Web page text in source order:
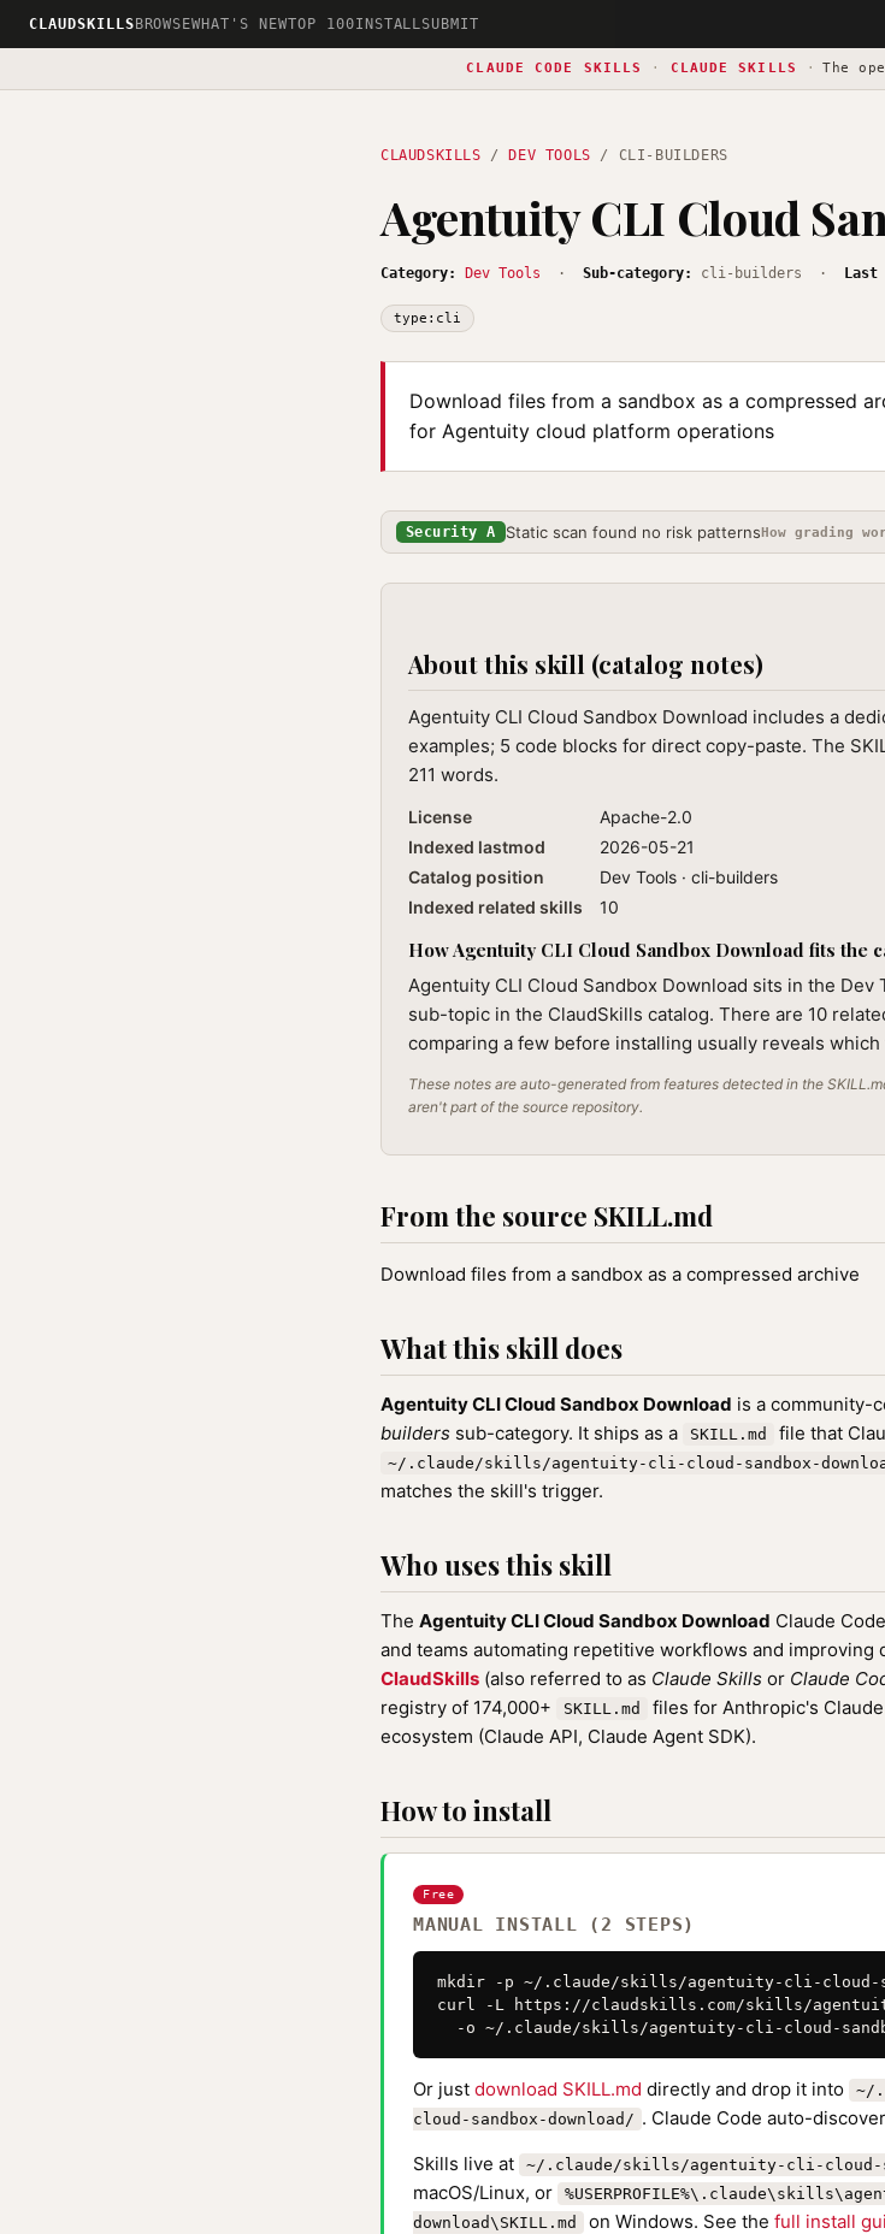
CLAUDSKILLS BROWSEWHAT'S NEWTOP 100INSTALLSUBMIT
CLAUDE CODE SKILLS · CLAUDE SKILLS · The
CLAUDSKILLS / DEV TOOLS / CLI-BUILDERS
Agentuity CLI Cloud
Category: Dev Tools · Sub-category: cli-builders · Last
type:cli
Download files from a sandbox as a compressed
for Agentuity cloud platform operations
Security A Static scan found no risk patternsHow grading
About this skill (catalog notes)
Agentuity CLI Cloud Sandbox Download includes a
examples; 5 code blocks for direct copy-paste. The
211 words.
License
Apache-2.0
Indexed lastmod
2026-05-21
Catalog position
Dev Tools · cli-builders
Indexed related skills
10
How Agentuity CLI Cloud Sandbox Download fits the
Agentuity CLI Cloud Sandbox Download sits in the
sub-topic in the ClaudSkills catalog. There are 10
comparing a few before installing usually reveals
These notes are auto-generated from features detected in the
aren't part of the source repository.
From the source SKILL.md
Download files from a sandbox as a compressed archive
What this skill does
Agentuity CLI Cloud Sandbox Download is a community-
builders sub-category. It ships as a SKILL.md file that
~/.claude/skills/agentuity-cli-cloud-sandbox-
matches the skill's trigger.
Who uses this skill
The Agentuity CLI Cloud Sandbox Download Claude
and teams automating repetitive workflows and
ClaudSkills (also referred to as Claude Skills or Claude
registry of 174,000+
SKILL.md
files for Anthropic's
ecosystem (Claude API, Claude Agent SDK).
How to install
Free
MANUAL INSTALL (2 STEPS)
mkdir -p ~/.claude/skills/agentuity-cli-cloud-
curl -L https://claudskills.com/skills/agentuity-
-o ~/.claude/skills/agentuity-cli-cloud-
Or just download SKILL.md directly and drop it into
~/
cloud-sandbox-download/ . Claude Code auto-
Skills live at
~/.claude/skills/agentuity-cli-cloud-
macOS/Linux, or
download\SKILL.md
on Windows. See the full install